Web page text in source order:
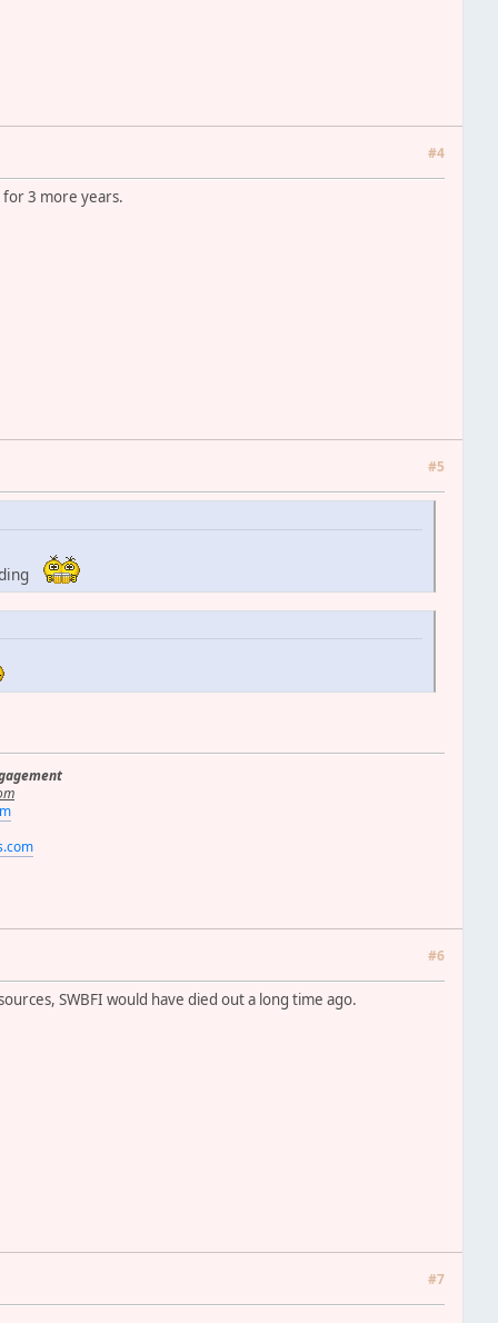
#4
for 3 more years.
#5
#6
SWBFI would have died out a long time ago.
#7